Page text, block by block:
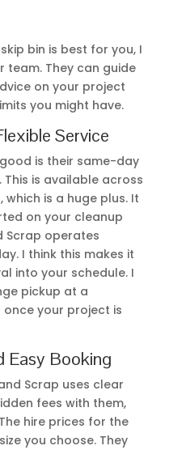
bin is best for you, I
team. They can guide
on your project
you might have.
Service
is their same-day
This is available across
is a huge plus. It
on your cleanup
Scrap operates
I think this makes it
into your schedule. I
pickup at a
your project is
Easy Booking
Scrap uses clear
fees with them,
hire prices for the
you choose. They